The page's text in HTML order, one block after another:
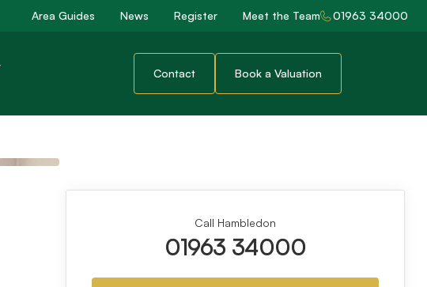
Area Guides News Register Meet the Team 01963 34000
Contact Book a Valuation
Call Hambledon
01963 34000